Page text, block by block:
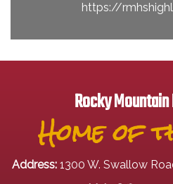
https://
Rocky
Home of
Address: 1300 W. Swallow